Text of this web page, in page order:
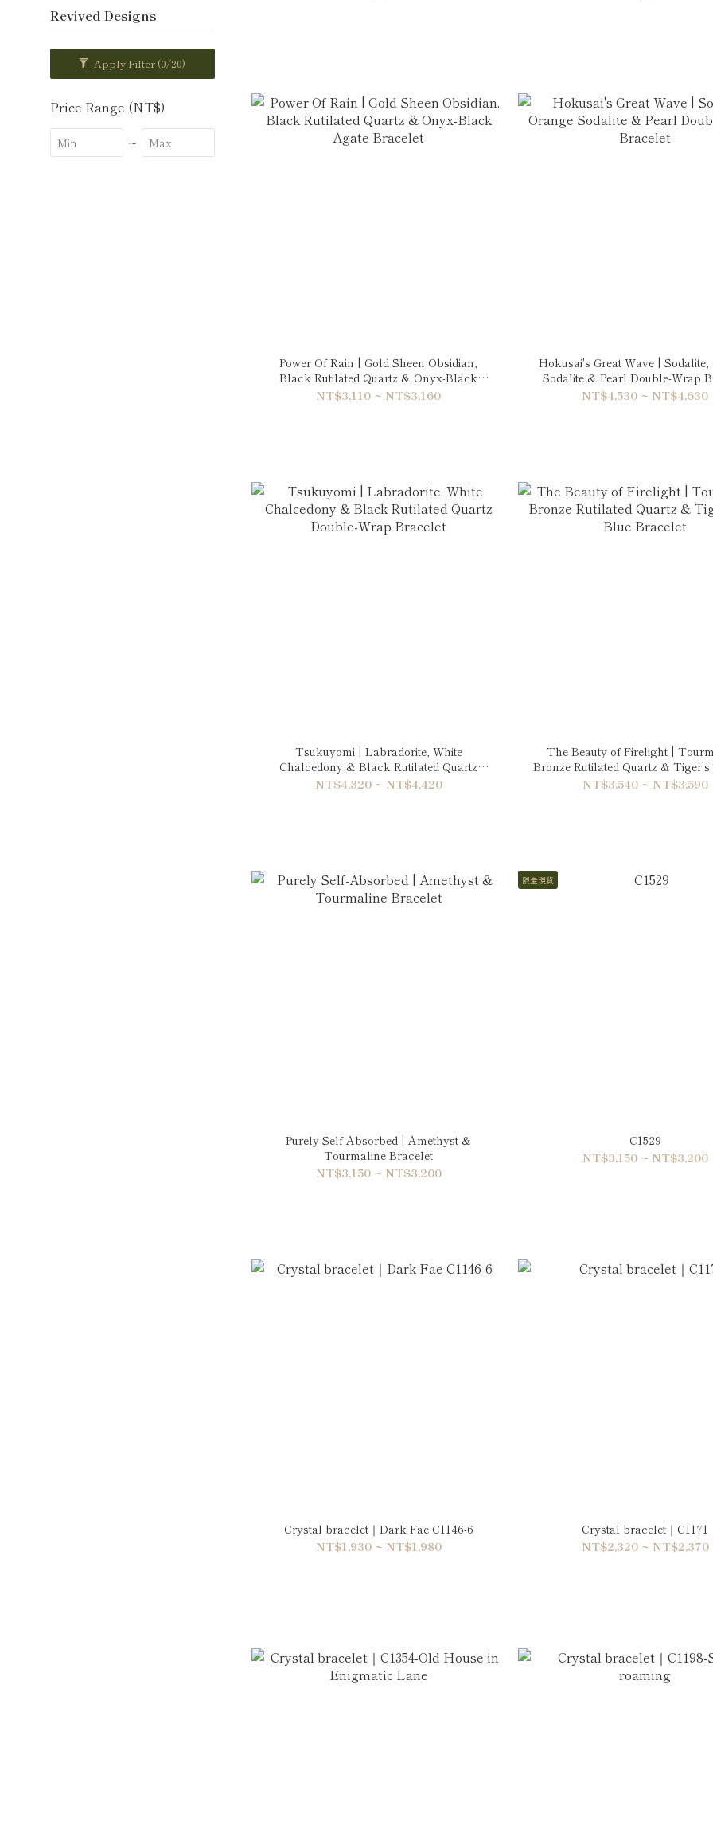
Revived Designs
Apply Filter (0/20)
Price Range (NT$)
~
Power Of Rain | Gold Sheen Obsidian,
Black Rutilated Quartz & Onyx-Black
Agate Bracelet
NT$3,110 ~ NT$3,160
Hokusai's Great Wave | Sodalite,
Sodalite & Pearl Double-Wrap
NT$4,530 ~ NT$4,630
Tsukuyomi | Labradorite, White
Chalcedony & Black Rutilated Quartz
Double-Wrap Bracelet
NT$4,320 ~ NT$4,420
The Beauty of Firelight |
Bronze Rutilated Quartz & Tiger's
Bracelet
NT$3,540 ~ NT$3,590
Purely Self-Absorbed | Amethyst &
Tourmaline Bracelet
NT$3,150 ~ NT$3,200
限量現貨
C1529
NT$3,150 ~ NT$3,200
Crystal bracelet｜Dark Fae C1146-6
NT$1,930 ~ NT$1,980
Crystal bracelet｜C1171
NT$2,320 ~ NT$2,370